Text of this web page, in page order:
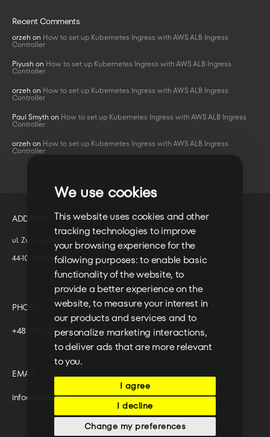
We use cookies
This website uses cookies and other
tracking technologies to improve
your browsing experience for the
following purposes:to enable basic
functionality of the website, to
provide a better experience on the
website,to measure your interest in
our products and services and to
personalize marketing interactions,
to deliver ads that are more relevant
to you.
I agree
I decline
Change my preferences
Recent Comments
orzeh on How to set up Kubernetes Ingress with AWS ALB Ingress
Controller
Piyush on How to set up Kubernetes Ingress with AWS ALB Ingress
Controller
orzeh on How to set up Kubernetes Ingress with AWS ALB Ingress
Controller
Paul Smyth on How to set up Kubernetes Ingress with AWS ALB Ingress
Controller
orzeh on How to set up Kubernetes Ingress with AWS ALB Ingress
Controller
ADDRESS
ul. Zwycięstwa 10
44-100 Gliwice
PHONE
+48 573 203 075
EMAIL
info@nubisoft.io